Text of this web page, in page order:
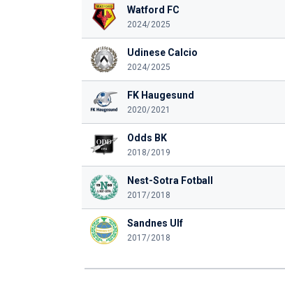
Watford FC
2024/2025
Udinese Calcio
2024/2025
FK Haugesund
2020/2021
Odds BK
2018/2019
Nest-Sotra Fotball
2017/2018
Sandnes Ulf
2017/2018